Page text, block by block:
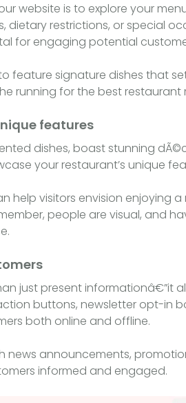
website is to explore your
dietary restrictions, or special
for engaging potential
feature signature dishes that
running for the best restaurant
features
dishes, boast stunning
your restaurant’s unique
help visitors envision enjoying a
people are visual, and
just present informationâ€”it
buttons, newsletter opt-in
both online and offline.
announcements,
informed and engaged.